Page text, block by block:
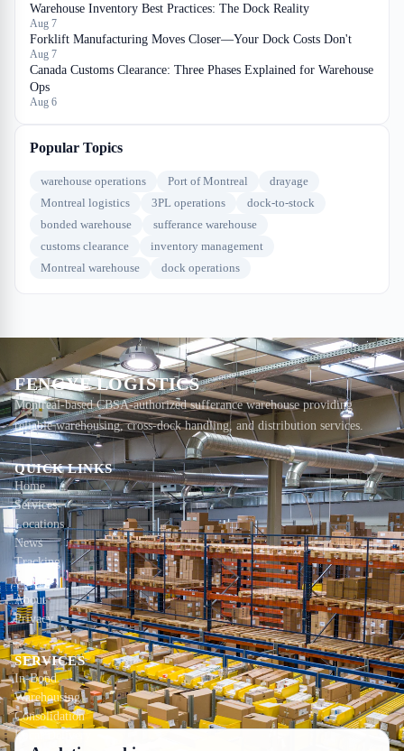
Warehouse Inventory Best Practices: The Dock Reality
Aug 7
Forklift Manufacturing Moves Closer—Your Dock Costs Don't
Aug 7
Canada Customs Clearance: Three Phases Explained for Warehouse
Ops
Aug 6
Popular Topics
warehouse operations Port of Montreal
drayage
Montreal logistics
3PL operations
dock-to-stock
bonded warehouse
sufferance warehouse
customs clearance
inventory management
Montreal warehouse
dock operations
FENGYE LOGISTICS
Montreal-based CBSA-authorized sufferance warehouse providing
reliable warehousing, cross-dock handling, and distribution services.
QUICK LINKS
Home
Services
Locations
News
Tracking
Contact
About
Privacy
SERVICES
In-Bond
Warehousing
Consolidation
Local Delivery